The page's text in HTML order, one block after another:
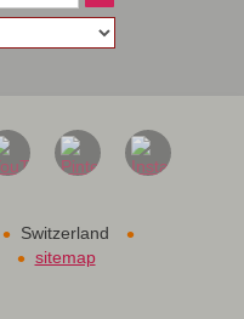
• Switzerland •
• sitemap